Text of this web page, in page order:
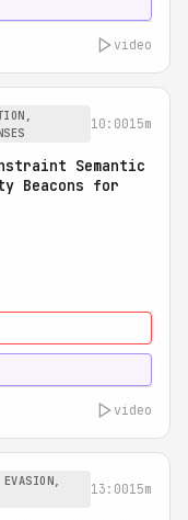
video
10:0015m
Semantic
Beacons for
video
13:0015m